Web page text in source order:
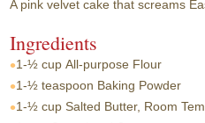
A pink velvet cake that screams
Ingredients
1-½ cup All-purpose Flour
1-½ teaspoon Baking Powder
1-½ cup Salted Butter, Room